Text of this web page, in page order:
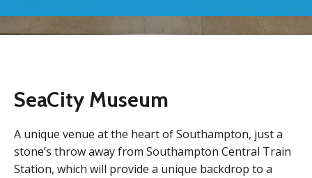
SeaCity Museum
A unique venue at the heart of Southampton, just a
stone’s throw away from Southampton Central Train
Station, which will provide a unique backdrop to a